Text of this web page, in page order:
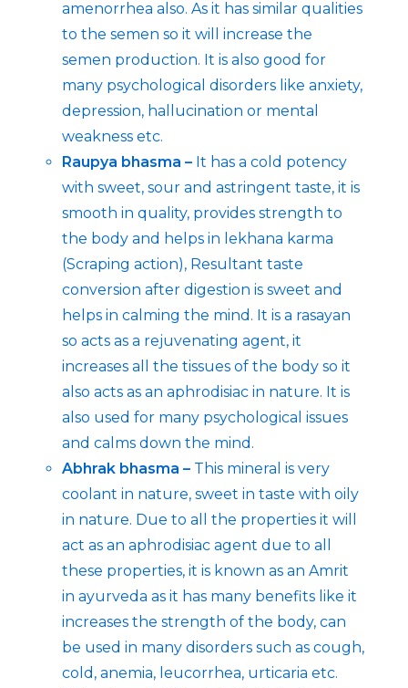
amenorrhea also. As it has similar qualities
to the semen so it will increase the
semen production. It is also good for
many psychological disorders like anxiety,
depression, hallucination or mental
weakness etc.
Raupya bhasma –It has a cold potency
with sweet, sour and astringent taste, it is
smooth in quality, provides strength to
the body and helps in lekhana karma
(Scraping action), Resultant taste
conversion after digestion is sweet and
helps in calming the mind. It is a rasayan
so acts as a rejuvenating agent, it
increases all the tissues of the body so it
also acts as an aphrodisiac in nature. It is
also used for many psychological issues
and calms down the mind.
Abhrak bhasma –This mineral is very
coolant in nature, sweet in taste with oily
in nature. Due to all the properties it will
act as an aphrodisiac agent due to all
these properties, it is known as an Amrit
in ayurveda as it has many benefits like it
increases the strength of the body, can
be used in many disorders such as cough,
cold, anemia, leucorrhea, urticaria etc.